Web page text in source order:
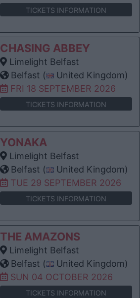
TICKETS INFORMATION
CHASING ABBEY
Limelight Belfast
Belfast (
United Kingdom)
FRI 18 SEPTEMBER 2026
TICKETS INFORMATION
YONAKA
Limelight Belfast
Belfast (
United Kingdom)
TUE 29 SEPTEMBER 2026
TICKETS INFORMATION
THE AMAZONS
Limelight Belfast
Belfast (
United Kingdom)
SUN 04 OCTOBER 2026
TICKETS INFORMATION